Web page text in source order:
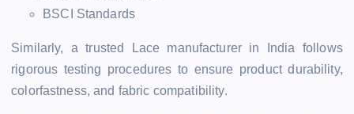
BSCI Standards
Similarly, a trusted Lace manufacturer in India follows
rigorous testing procedures to ensure product durability,
colorfastness, and fabric compatibility.